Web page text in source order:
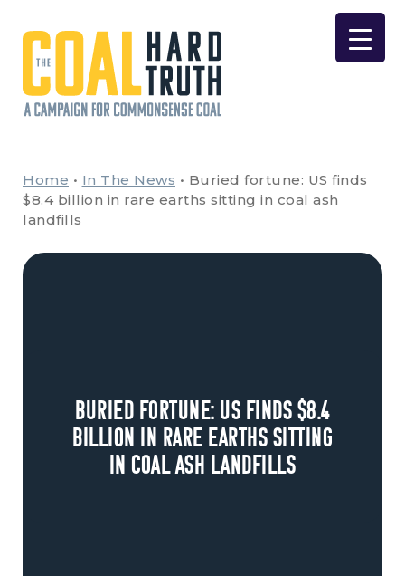
Main Navigation
Home • In The News • Buried fortune: US finds
$8.4 billion in rare earths sitting in coal ash
landfills
Buried fortune: US finds $8.4
billion in rare earths sitting
in coal ash landfills